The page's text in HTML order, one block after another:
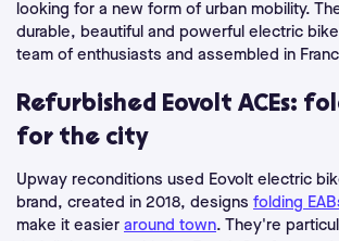
looking for a new form of urban mobility.
durable, beautiful and powerful electric
team of enthusiasts and assembled in
Refurbished Eovolt ACEs:
for the city
Upway reconditions used Eovolt electric
brand, created in 2018, designs folding
make it easier around town. They're